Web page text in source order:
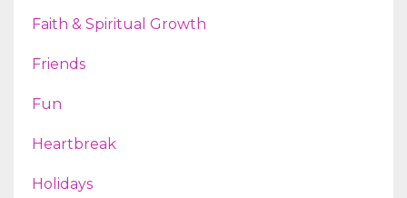
Faith & Spiritual Growth
Friends
Fun
Heartbreak
Holidays